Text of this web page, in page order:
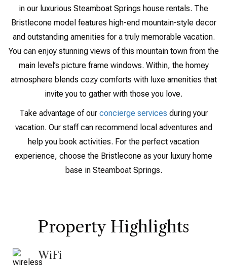
in our luxurious Steamboat Springs house rentals. The
Bristlecone model features high-end mountain-style decor
and outstanding amenities for a truly memorable vacation.
You can enjoy stunning views of this mountain town from the
main level’s picture frame windows. Within, the homey
atmosphere blends cozy comforts with luxe amenities that
invite you to gather with those you love.
Take advantage of our concierge services during your
vacation. Our staff can recommend local adventures and
help you book activities. For the perfect vacation
experience, choose the Bristlecone as your luxury home
base in Steamboat Springs.
Property Highlights
WiFi